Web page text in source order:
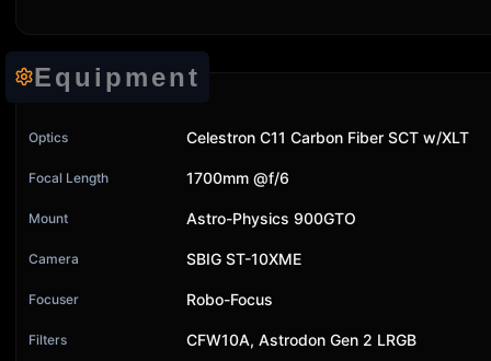
Equipment
Optics Celestron C11 Carbon Fiber SCT w/XLT
Focal Length 1700mm @f/6
Mount Astro-Physics 900GTO
Camera SBIG ST-10XME
Focuser Robo-Focus
Filters CFW10A, Astrodon Gen 2 LRGB